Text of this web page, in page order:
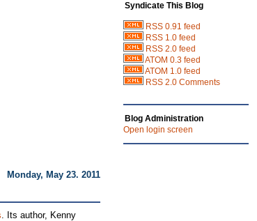
Monday, May 23. 2011
. Its author, Kenny
Syndicate This Blog
RSS 0.91 feed
RSS 1.0 feed
RSS 2.0 feed
ATOM 0.3 feed
ATOM 1.0 feed
RSS 2.0 Comments
Blog Administration
Open login screen